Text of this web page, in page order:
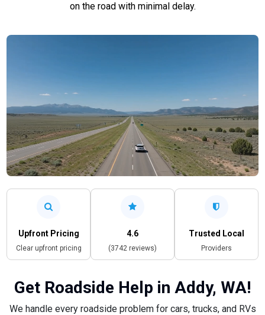
on the road with minimal delay.
Upfront Pricing
Clear upfront pricing
4.6
(3742 reviews)
Trusted Local
Providers
Get Roadside Help in Addy, WA!
We handle every roadside problem for cars, trucks, and RVs